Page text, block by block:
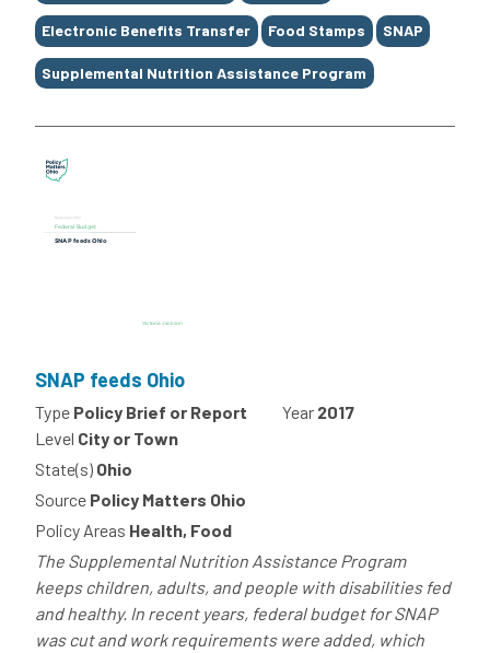
Electronic Benefits Transfer Food Stamps SNAP
Supplemental Nutrition Assistance Program
SNAP feeds Ohio
Type Policy Brief or Report Year 2017
Level City or Town
State(s) Ohio
Source Policy Matters Ohio
Policy Areas Health, Food
The Supplemental Nutrition Assistance Program
keeps children, adults, and people with disabilities fed
and healthy. In recent years, federal budget for SNAP
was cut and work requirements were added, which